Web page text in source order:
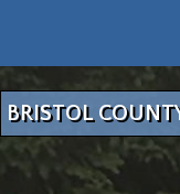
BRISTOL